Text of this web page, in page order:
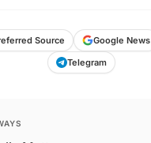
Source Google News
Telegram